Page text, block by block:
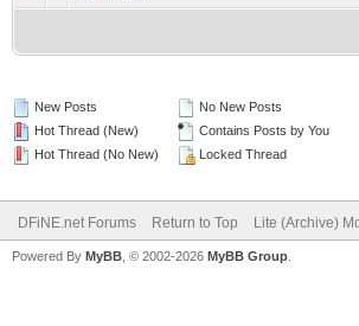
New Posts
Hot Thread (New)
Hot Thread (No New)
No New Posts
Contains Posts by You
Locked Thread
DFiNE.net Forums Return to Top Lite (Archive)
Powered By MyBB , © 2002-2026 MyBB Group